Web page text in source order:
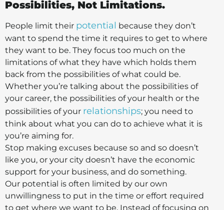
Possibilities, Not Limitations.
People limit their potential because they don’t
want to spend the time it requires to get to where
they want to be. They focus too much on the
limitations of what they have which holds them
back from the possibilities of what could be.
Whether you’re talking about the possibilities of
your career, the possibilities of your health or the
possibilities of your relationships; you need to
think about what you can do to achieve what it is
you’re aiming for.
Stop making excuses because so and so doesn’t
like you, or your city doesn’t have the economic
support for your business, and do something.
Our potential is often limited by our own
unwillingness to put in the time or effort required
to get where we want to be. Instead of focusing on